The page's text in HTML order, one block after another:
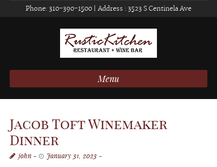
Phone: 310-390-1500 | Address : 3523 S Centinela Ave
Menu
Jacob Toft Winemaker
Dinner
john January 31, 2023